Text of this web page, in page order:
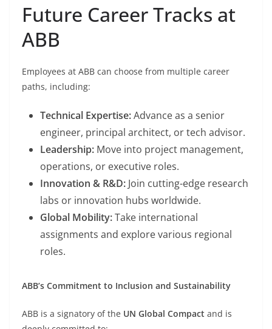
Future Career Tracks at
ABB
Employees at ABB can choose from multiple career
paths, including:
Technical Expertise:Advance as a senior
engineer, principal architect, or tech advisor.
Leadership: Move into project management,
operations, or executive roles.
Innovation & R&D: Join cutting-edge research
labs or innovation hubs worldwide.
Global Mobility:Take international
assignments and explore various regional
roles.
ABB’s Commitment to Inclusion and Sustainability
ABB is a signatory of the UN Global Compact and is